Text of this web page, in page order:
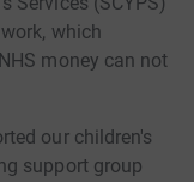
which
money can not
our children's
support group